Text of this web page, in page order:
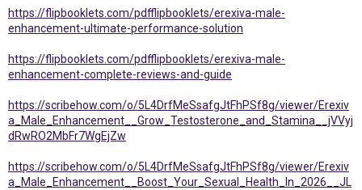
https://flipbooklets.com/pdfflipbooklets/erexiva-male-
enhancement-ultimate-performance-solution
https://flipbooklets.com/pdfflipbooklets/erexiva-male-
enhancement-complete-reviews-and-guide
https://scribehow.com/o/5L4DrfMeSsafgJtFhPSf8g/viewer/Erexiv
a_Male_Enhancement__Grow_Testosterone_and_Stamina__jVVyj
dRwRO2MbFr7WgEjZw
https://scribehow.com/o/5L4DrfMeSsafgJtFhPSf8g/viewer/Erexiv
a_Male_Enhancement__Boost_Your_Sexual_Health_In_2026__JL